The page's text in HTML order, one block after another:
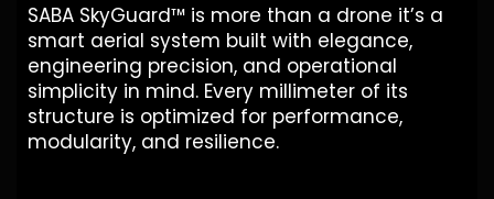
SABA SkyGuard™ is more than a drone it’s a
smart aerial system built with elegance,
engineering precision, and operational
simplicity in mind. Every millimeter of its
structure is optimized for performance,
modularity, and resilience.